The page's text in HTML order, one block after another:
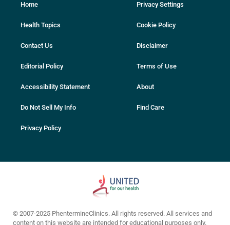
Home
Health Topics
Contact Us
Editorial Policy
Accessibility Statement
Do Not Sell My Info
Privacy Policy
Privacy Settings
Cookie Policy
Disclaimer
Terms of Use
About
Find Care
© 2007-2025 PhentermineClinics. All rights reserved. All services and
content on this website are intended for educational purposes only.